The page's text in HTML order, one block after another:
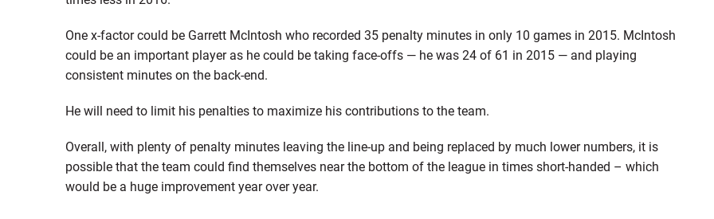
One x-factor could be Garrett McIntosh who recorded 35 penalty minutes in only 10 games in 2015. McIntosh
could be an important player as he could be taking face-offs — he was 24 of 61 in 2015 — and playing
consistent minutes on the back-end.
He will need to limit his penalties to maximize his contributions to the team.
Overall, with plenty of penalty minutes leaving the line-up and being replaced by much lower numbers, it is
possible that the team could find themselves near the bottom of the league in times short-handed – which
would be a huge improvement year over year.